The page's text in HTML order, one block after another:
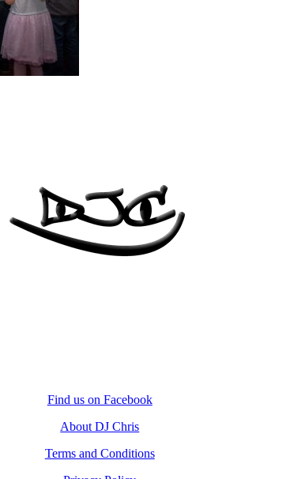
Find us on Facebook
About DJ Chris
Terms and Conditions